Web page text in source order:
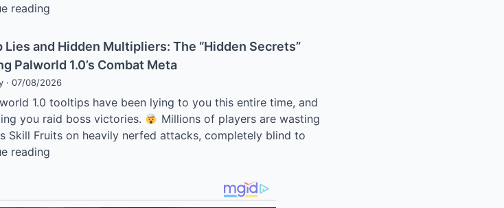
Meta
Are
Breaking
Game
reading
The
Bizarre
“Water
Elevator”
Glitch
Revolutionizing
Palworld
Lies and Hidden Multipliers: The “Hidden Secrets”
Palworld 1.0’s Combat Meta
·07/08/2026
1.0 tooltips have been lying to you this entire time, and
you raid boss victories.
Millions of players are wasting
Skill Fruits on heavily nerfed attacks, completely blind to
reading
Hidden